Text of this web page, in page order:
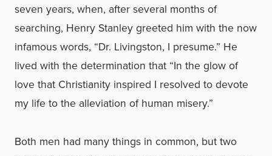
seven years, when, after several months of
searching, Henry Stanley greeted him with the now
infamous words, “Dr. Livingston, I presume.” He
lived with the determination that “In the glow of
love that Christianity inspired I resolved to devote
my life to the alleviation of human misery.”
Both men had many things in common, but two